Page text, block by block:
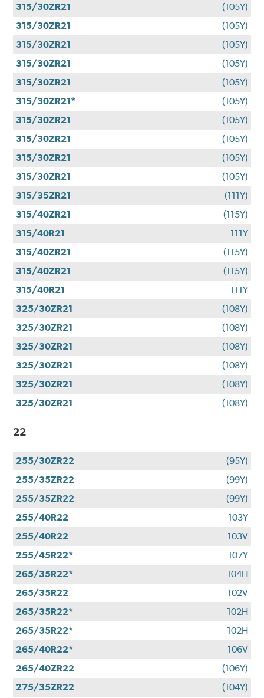
315/30ZR21
(105Y)
315/30ZR21
(105Y)
315/30ZR21
(105Y)
315/30ZR21
(105Y)
315/30ZR21
(105Y)
315/30ZR21*
(105Y)
315/30ZR21
(105Y)
315/30ZR21
(105Y)
315/30ZR21
(105Y)
315/30ZR21
(105Y)
315/35ZR21
(111Y)
315/40ZR21
(115Y)
315/40R21
111Y
315/40ZR21
(115Y)
315/40ZR21
(115Y)
315/40R21
111Y
325/30ZR21
(108Y)
325/30ZR21
(108Y)
325/30ZR21
(108Y)
325/30ZR21
(108Y)
325/30ZR21
(108Y)
325/30ZR21
(108Y)
22
255/30ZR22
(95Y)
255/35ZR22
(99Y)
255/35ZR22
(99Y)
255/40R22
103Y
255/40R22
103V
255/45R22*
107Y
265/35R22*
104H
265/35R22
102V
265/35R22*
102H
265/35R22*
102H
265/40R22*
106V
265/40ZR22
(106Y)
275/35ZR22
(104Y)